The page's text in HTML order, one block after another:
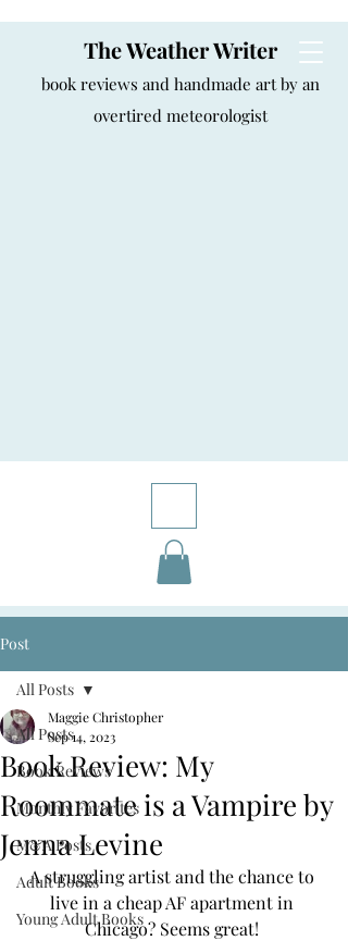
The Weather Writer
book reviews and handmade art by an
overtired meteorologist
Post
All Posts
Book Reviews
Monthly Favorites
M&A Posts
Adult Books
Young Adult Books
All Posts
Book Review: My
Roommate is a Vampire by
Jenna Levine
Maggie Christopher
Sep 14, 2023
A struggling artist and the chance to
live in a cheap AF apartment in
Chicago? Seems great!